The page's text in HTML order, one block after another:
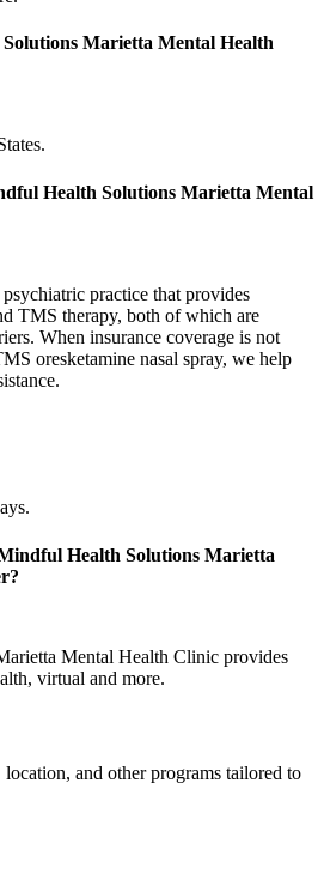
Marietta Mental Health
Health Solutions Marietta Mental
practice that provides
TMS therapy, both of which are
When insurance coverage is not
oresketamine nasal spray, we help
Health Solutions Marietta
Mental Health Clinic provides
virtual and more.
and other programs tailored to